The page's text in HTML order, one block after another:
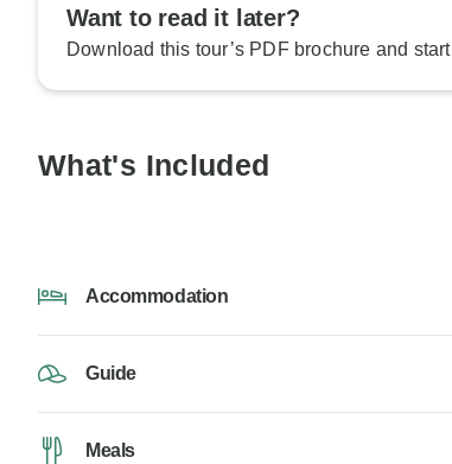
Want to read it later?
Download this tour’s PDF brochure and
What's Included
Accommodation
Guide
Meals